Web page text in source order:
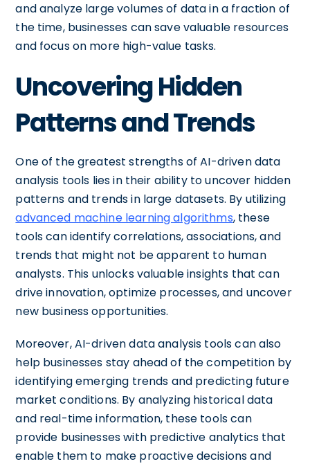
and analyze large volumes of data in a fraction of
the time, businesses can save valuable resources
and focus on more high-value tasks.
Uncovering Hidden
Patterns and Trends
One of the greatest strengths of AI-driven data
analysis tools lies in their ability to uncover hidden
patterns and trends in large datasets. By utilizing
advanced machine learning algorithms, these
tools can identify correlations, associations, and
trends that might not be apparent to human
analysts. This unlocks valuable insights that can
drive innovation, optimize processes, and uncover
new business opportunities.
Moreover, AI-driven data analysis tools can also
help businesses stay ahead of the competition by
identifying emerging trends and predicting future
market conditions. By analyzing historical data
and real-time information, these tools can
provide businesses with predictive analytics that
enable them to make proactive decisions and